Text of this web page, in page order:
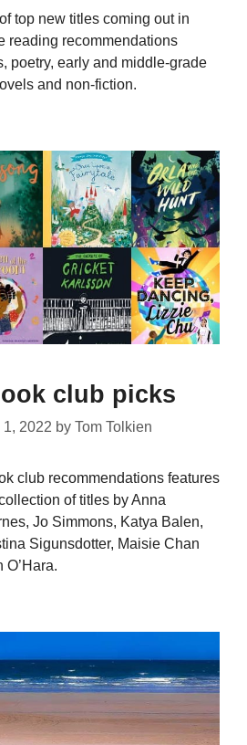
top new titles coming out in
reading recommendations
poetry, early and middle-grade
and non-fiction.
club picks
1, 2022 by Tom Tolkien
club recommendations features
of titles by Anna
Jo Simmons, Katya Balen,
Sigunsdotter, Maisie Chan